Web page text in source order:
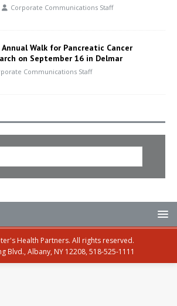
Corporate Communications Staff
Walk for Pancreatic Cancer
on September 16 in Delmar
Communications Staff
Health Partners. All rights reserved.
Blvd., Albany, NY 12208, 518-525-1111